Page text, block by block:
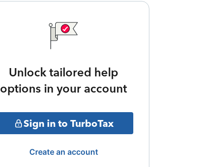
Unlock tailored help
options in your account
Sign in to TurboTax
Create an account